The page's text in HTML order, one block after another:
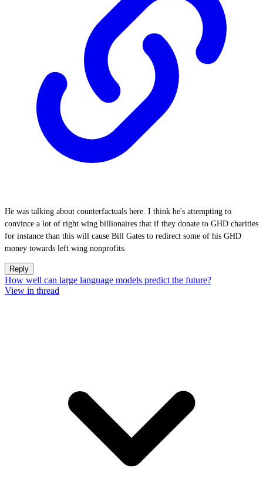
He was talking about counterfactuals here. I think he's attempting to
convince a lot of right wing billionaires that if they donate to GHD charities
for instance than this will cause Bill Gates to redirect some of his GHD
money towards left wing nonprofits.
Reply
How well can large language models predict the future?
View in thread